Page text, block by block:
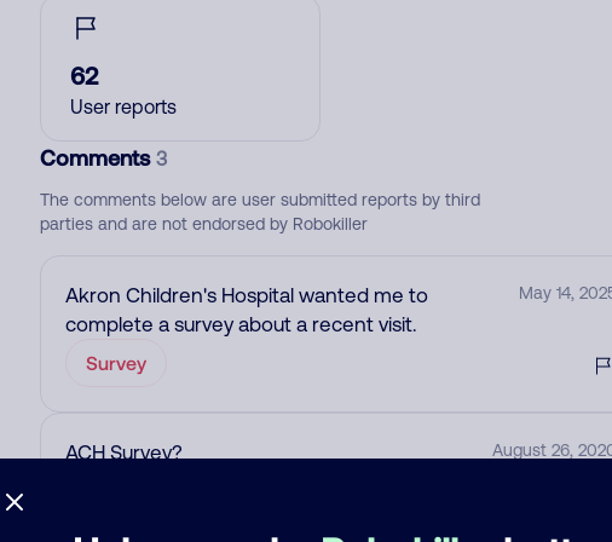
62
User reports
Comments3
The comments below are user submitted reports by third
parties and are not endorsed by Robokiller
Akron Children's Hospital wanted me to
complete a survey about a recent visit.
May 14,
Survey
ACH Survey? August 26,